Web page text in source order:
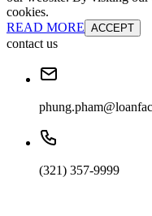
cookies.
READ MORE ACCEPT
contact us
(321) 357-9999